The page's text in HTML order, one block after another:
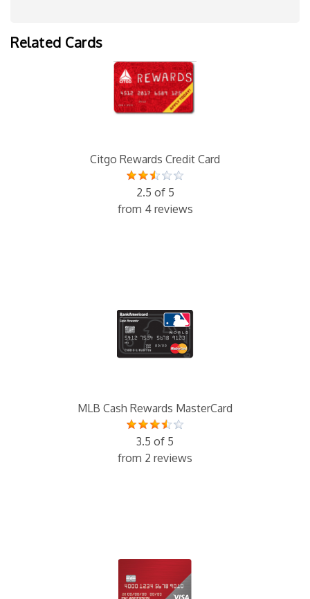
Related Cards
Citgo Rewards Credit Card
2.5 of 5
from 4 reviews
MLB Cash Rewards MasterCard
3.5 of 5
from 2 reviews